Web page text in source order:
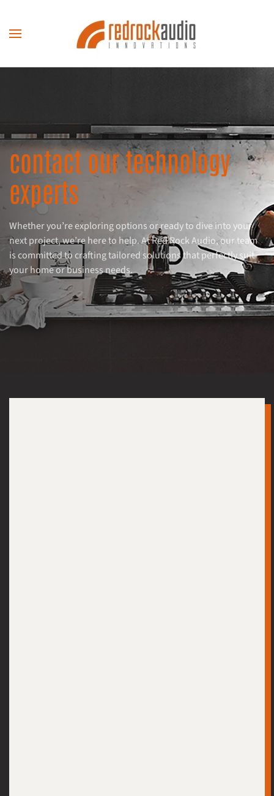
Skip to main content
contact our technology
experts
Whether you’re exploring options or ready to dive into your
next project, we’re here to help. At Red Rock Audio, our team
is committed to crafting tailored solutions that perfectly suit
your home or business needs.